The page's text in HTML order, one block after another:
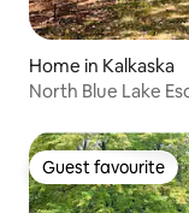
Home in Kalkaska
North Blue Lake
Guest favourite
Guest favourite